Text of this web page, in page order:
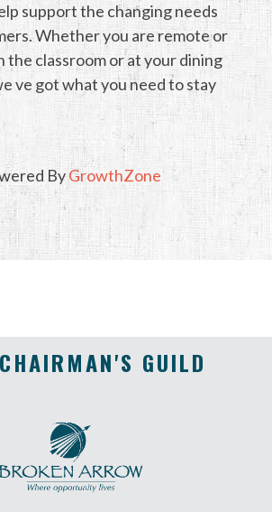
support the changing needs
Whether you are remote or
the classroom or at your dining
ve got what you need to stay
ByGrowthZone
GUILD